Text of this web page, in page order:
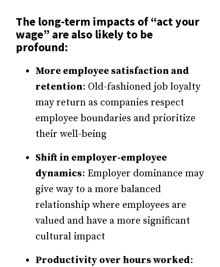
The long-term impacts of “act your
wage” are also likely to be
profound:
More employee satisfaction and
retention: Old-fashioned job loyalty
may return as companies respect
employee boundaries and prioritize
their well-being
Shift in employer-employee
dynamics: Employer dominance may
give way to a more balanced
relationship where employees are
valued and have a more significant
cultural impact
Productivity over hours worked: